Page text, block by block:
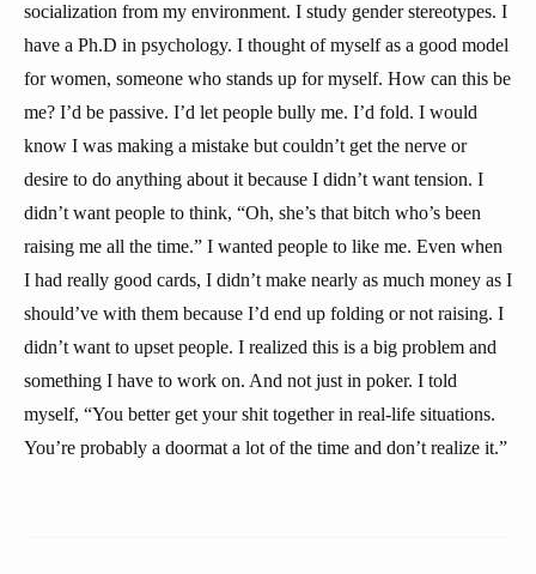
socialization from my environment. I study gender stereotypes. I
have a Ph.D in psychology. I thought of myself as a good model
for women, someone who stands up for myself. How can this be
me? I’d be passive. I’d let people bully me. I’d fold. I would
know I was making a mistake but couldn’t get the nerve or
desire to do anything about it because I didn’t want tension. I
didn’t want people to think, “Oh, she’s that bitch who’s been
raising me all the time.” I wanted people to like me. Even when
I had really good cards, I didn’t make nearly as much money as I
should’ve with them because I’d end up folding or not raising. I
didn’t want to upset people. I realized this is a big problem and
something I have to work on. And not just in poker. I told
myself, “You better get your shit together in real-life situations.
You’re probably a doormat a lot of the time and don’t realize it.”